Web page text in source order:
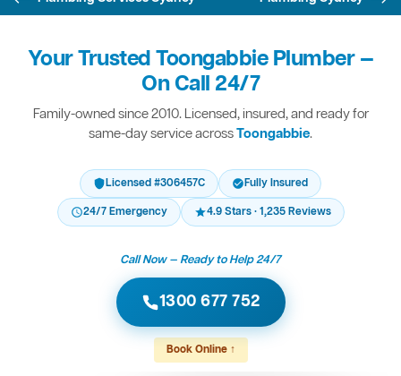
Your Trusted Toongabbie Plumber —
On Call 24/7
Family-owned since 2010. Licensed, insured, and ready for
same-day service acrossToongabbie.
Licensed #306457C
Fully Insured
24/7 Emergency
4.9 Stars · 1,235 Reviews
Call Now — Ready to Help 24/7
1300 677 752
Book Online ↑